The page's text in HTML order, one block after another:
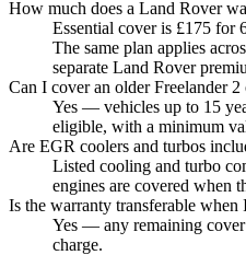
How much does a Land Rover
Essential cover is £175 for
The same plan applies
separate Land Rover
Can I cover an older Freelander
Yes — vehicles up to 15
eligible, with a minimum
Are EGR coolers and turbos
Listed cooling and turbo
engines are covered when
Is the warranty transferable when
Yes — any remaining
charge.